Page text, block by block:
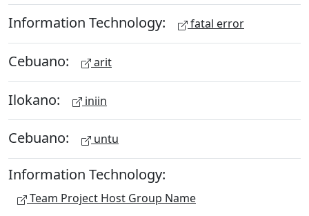
Information Technology: fatal error
Cebuano: arit
Ilokano: iniin
Cebuano: untu
Information Technology:
Team Project Host Group Name